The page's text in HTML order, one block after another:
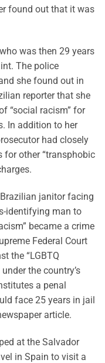
found out that it was
was then 29 years
The police
she found out in
reporter that she
“social racism” for
In addition to her
had closely
for other “transphobic
janitor facing
identifying man to
became a crime
Federal Court
the “LGBTQ
the country’s
a penal
face 25 years in jail
article.
at the Salvador
in Spain to visit a